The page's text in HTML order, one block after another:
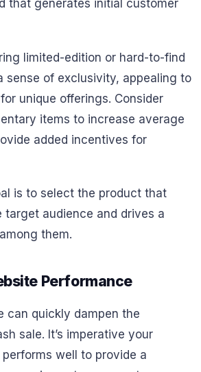
that generates initial customer
limited-edition or hard-to-find
sense of exclusivity, appealing to
unique offerings. Consider
items to increase average
added incentives for
is to select the product that
target audience and drives a
them.
Performance
can quickly dampen the
sale. It’s imperative your
well to provide a